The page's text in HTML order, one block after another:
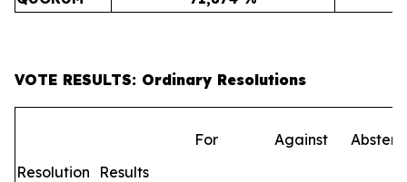
VOTE RESULTS: Ordinary Resolutions
Resolution Results
For Against